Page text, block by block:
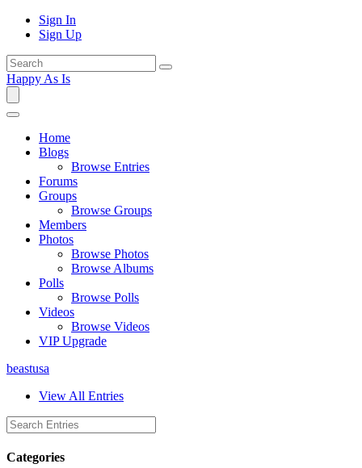
Sign In
Sign Up
Happy As Is
Home
Blogs
Browse Entries
Forums
Groups
Browse Groups
Members
Photos
Browse Photos
Browse Albums
Polls
Browse Polls
Videos
Browse Videos
VIP Upgrade
beastusa
View All Entries
Categories